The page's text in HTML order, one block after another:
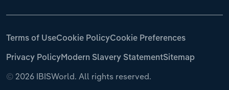
© 2026 IBISWorld. All rights reserved.
Terms of UseCookie PolicyCookie Preferences
Privacy PolicyModern Slavery StatementSitemap